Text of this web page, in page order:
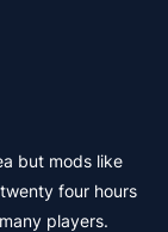
but mods like
four hours
players.